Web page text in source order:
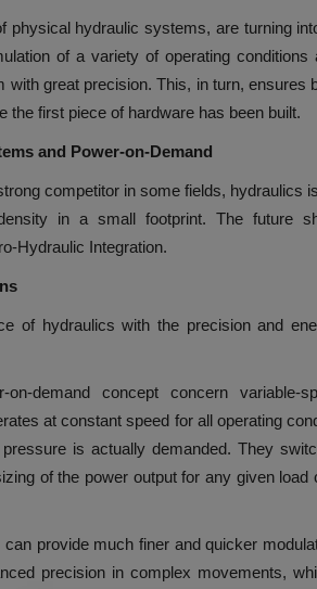
physical hydraulic systems, are turning
of a variety of operating
with great precision. This, in turn, ensures
first piece of hardware has been built.
and Power-on-Demand
competitor in some fields, hydraulics
in a small footprint. The future
Hydraulic Integration.
of hydraulics with the precision and
demand concept concern variable-
at constant speed for all operating
is actually demanded. They
of the power output for any given
provide much finer and quicker
precision in complex movements,